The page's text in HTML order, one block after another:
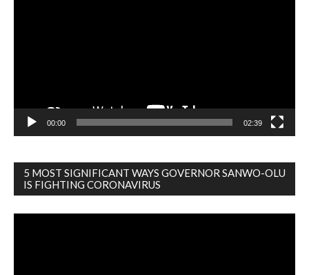
00:00 02:39
5 MOST SIGNIFICANT WAYS GOVERNOR SANWO-OLU
IS FIGHTING CORONAVIRUS